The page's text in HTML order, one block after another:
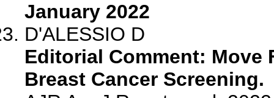
January 2022
D'ALESSIO D
Editorial Comment:
Breast Cancer Screening.